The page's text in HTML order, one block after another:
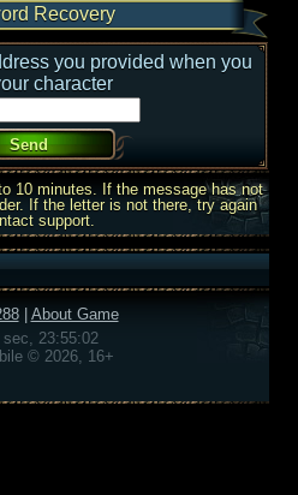
Recovery
you provided when you
character
10 minutes. If the message has not
If the letter is not there, try again
support.
| About Game
sec, 23:55:02
© 2026, 16+